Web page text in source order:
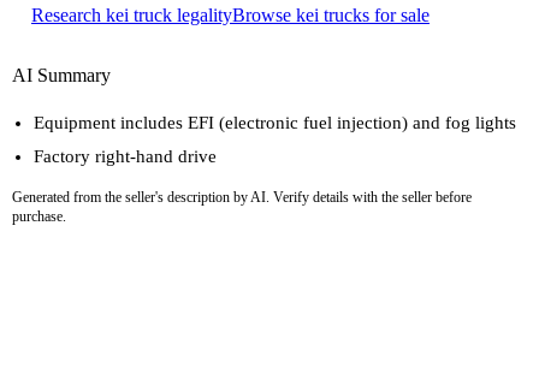
Research kei truck legalityBrowse kei trucks for sale
AI Summary
Equipment includes EFI (electronic fuel injection) and fog lights
Factory right-hand drive
Generated from the seller's description by AI. Verify details with the seller before
purchase.